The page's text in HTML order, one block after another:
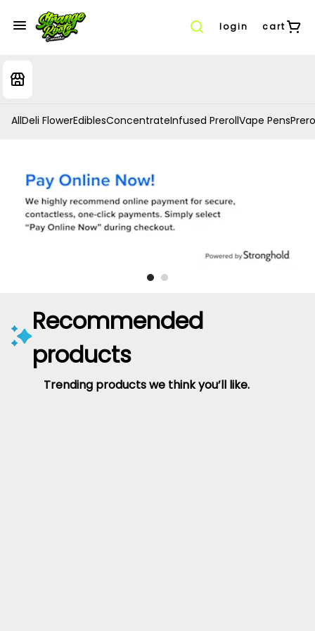
login cart
AllDeli FlowerEdiblesConcentrateInfused PrerollVape Pens
Recommended
products
Trending products we think you’ll like.